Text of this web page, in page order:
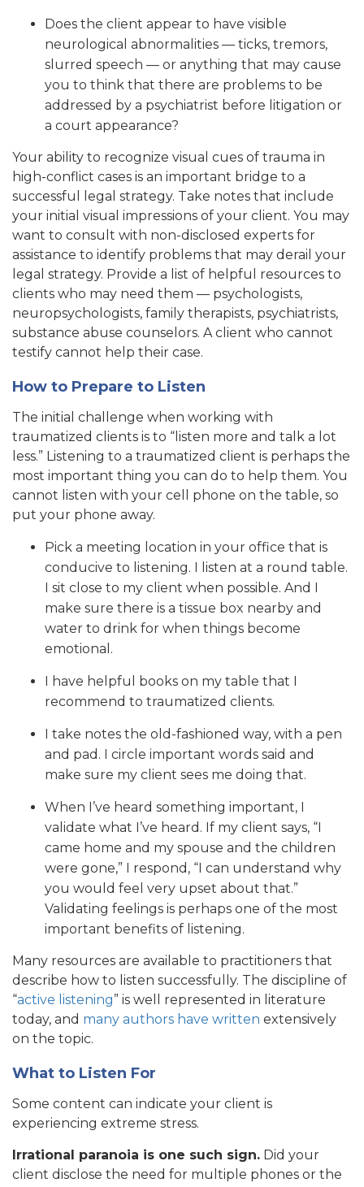
Does the client appear to have visible
neurological abnormalities — ticks, tremors,
slurred speech — or anything that may cause
you to think that there are problems to be
addressed by a psychiatrist before litigation or
a court appearance?
Your ability to recognize visual cues of trauma in
high-conflict cases is an important bridge to a
successful legal strategy. Take notes that include
your initial visual impressions of your client. You may
want to consult with non-disclosed experts for
assistance to identify problems that may derail your
legal strategy. Provide a list of helpful resources to
clients who may need them — psychologists,
neuropsychologists, family therapists, psychiatrists,
substance abuse counselors. A client who cannot
testify cannot help their case.
How to Prepare to Listen
The initial challenge when working with
traumatized clients is to “listen more and talk a lot
less.” Listening to a traumatized client is perhaps the
most important thing you can do to help them. You
cannot listen with your cell phone on the table, so
put your phone away.
Pick a meeting location in your office that is
conducive to listening. I listen at a round table.
I sit close to my client when possible. And I
make sure there is a tissue box nearby and
water to drink for when things become
emotional.
I have helpful books on my table that I
recommend to traumatized clients.
I take notes the old-fashioned way, with a pen
and pad. I circle important words said and
make sure my client sees me doing that.
When I’ve heard something important, I
validate what I’ve heard. If my client says, “I
came home and my spouse and the children
were gone,” I respond, “I can understand why
you would feel very upset about that.”
Validating feelings is perhaps one of the most
important benefits of listening.
Many resources are available to practitioners that
describe how to listen successfully. The discipline of
“active listening” is well represented in literature
today, and many authors have written extensively
on the topic.
What to Listen For
Some content can indicate your client is
experiencing extreme stress.
Irrational paranoia is one such sign. Did your
client disclose the need for multiple phones or the